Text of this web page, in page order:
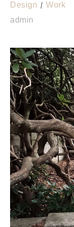
Design Work
admin